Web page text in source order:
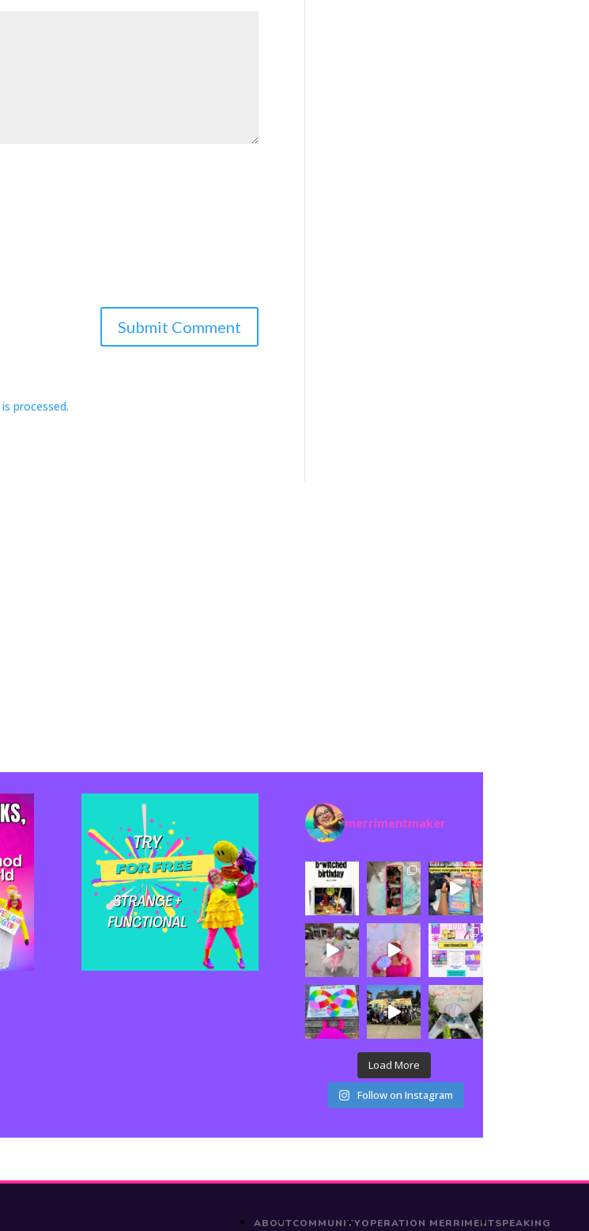
processed.
merrimentmaker
Load More
Follow on Instagram
ABOUTCOMMUNITYOPERATION MERRIMENTSPEAKING